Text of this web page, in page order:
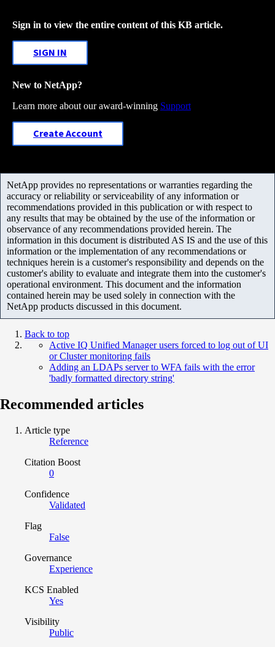
Sign in to view the entire content of this KB article.
SIGN IN
New to NetApp?
Learn more about our award-winning Support
Create Account
NetApp provides no representations or warranties regarding the
accuracy or reliability or serviceability of any information or
recommendations provided in this publication or with respect to
any results that may be obtained by the use of the information or
observance of any recommendations provided herein. The
information in this document is distributed AS IS and the use of this
information or the implementation of any recommendations or
techniques herein is a customer's responsibility and depends on the
customer's ability to evaluate and integrate them into the customer's
operational environment. This document and the information
contained herein may be used solely in connection with the
NetApp products discussed in this document.
Back to top
Active IQ Unified Manager users forced to log out of UI
or Cluster monitoring fails
Adding an LDAPs server to WFA fails with the error
'badly formatted directory string'
Recommended articles
Article type
Reference
Citation Boost
0
Confidence
Validated
Flag
False
Governance
Experience
KCS Enabled
Yes
Visibility
Public